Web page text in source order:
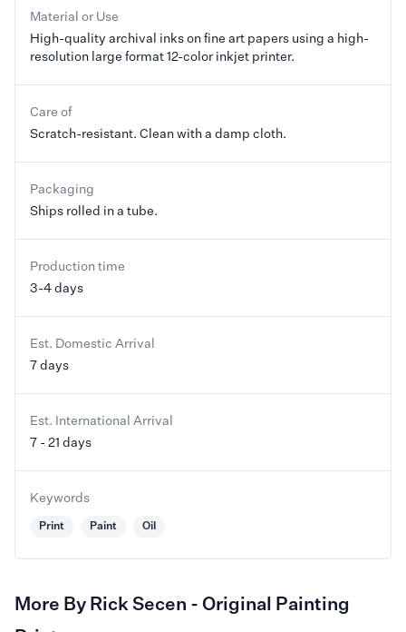
Material or Use
High-quality archival inks on fine art papers using a high-
resolution large format 12-color inkjet printer.
Care of
Scratch-resistant. Clean with a damp cloth.
Packaging
Ships rolled in a tube.
Production time
3-4 days
Est. Domestic Arrival
7 days
Est. International Arrival
7 - 21 days
Keywords
Print Paint Oil
More By Rick Secen - Original Painting